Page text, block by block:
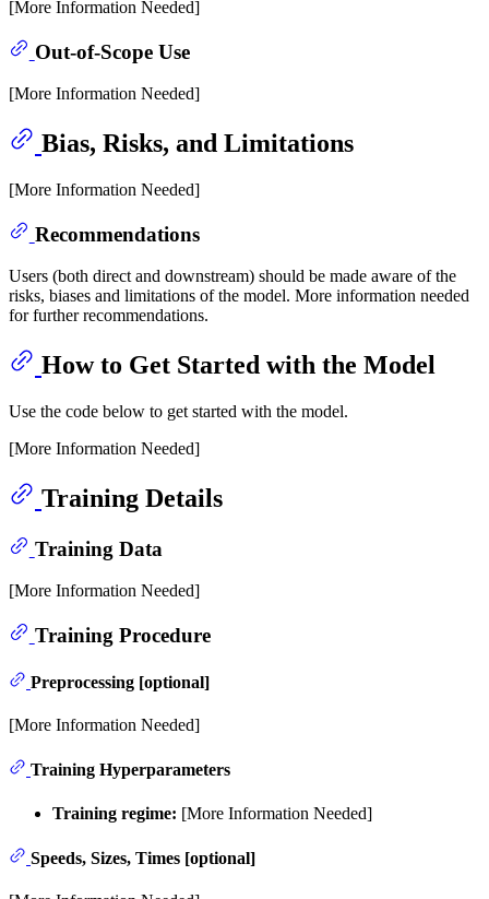
[More Information Needed]
Out-of-Scope Use
[More Information Needed]
Bias, Risks, and Limitations
[More Information Needed]
Recommendations
Users (both direct and downstream) should be made aware of the
risks, biases and limitations of the model. More information needed
for further recommendations.
How to Get Started with the Model
Use the code below to get started with the model.
[More Information Needed]
Training Details
Training Data
[More Information Needed]
Training Procedure
Preprocessing [optional]
[More Information Needed]
Training Hyperparameters
Training regime: [More Information Needed]
Speeds, Sizes, Times [optional]